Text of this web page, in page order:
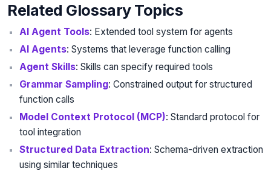
Related Glossary Topics
AI Agent Tools: Extended tool system for agents
AI Agents: Systems that leverage function calling
Agent Skills: Skills can specify required tools
Grammar Sampling: Constrained output for structured
function calls
Model Context Protocol (MCP): Standard protocol for
tool integration
Structured Data Extraction: Schema-driven extraction
using similar techniques